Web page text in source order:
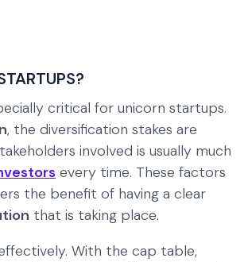
critical for unicorn startups.
, the diversification stakes are
involved is usually much
every time. These factors
the benefit of having a clear
that is taking place.
With the cap table,